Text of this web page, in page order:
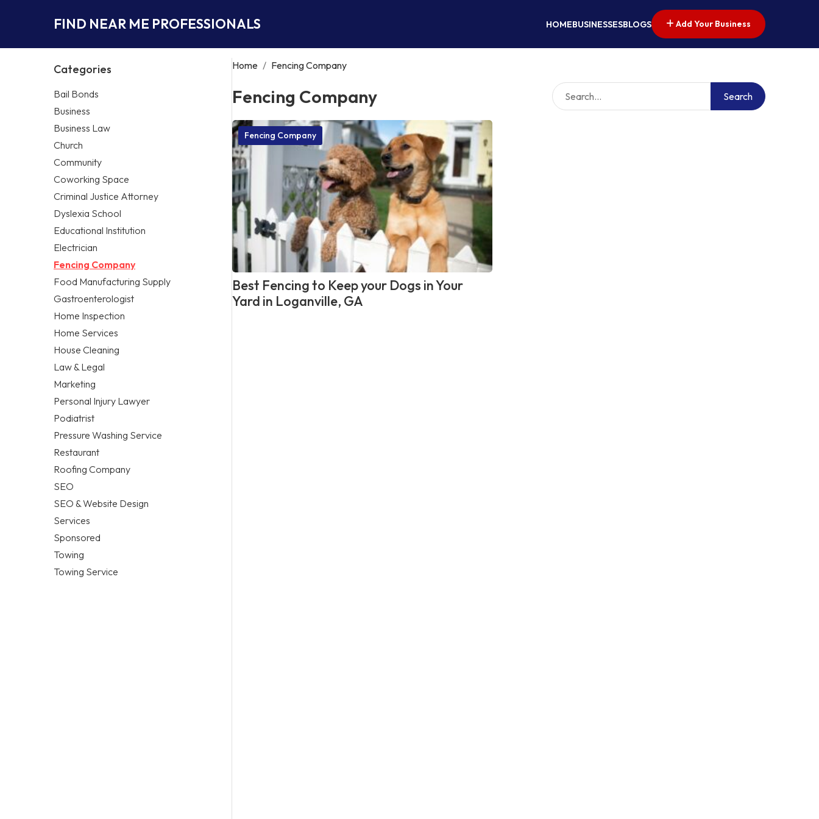
FIND NEAR ME PROFESSIONALS HOMEBUSINESSESBLOGS Add Your Business
Categories
Bail Bonds
Business
Business Law
Church
Community
Coworking Space
Criminal Justice Attorney
Dyslexia School
Educational Institution
Electrician
Fencing Company
Food Manufacturing Supply
Gastroenterologist
Home Inspection
Home Services
House Cleaning
Law & Legal
Marketing
Personal Injury Lawyer
Podiatrist
Pressure Washing Service
Restaurant
Roofing Company
SEO
SEO & Website Design
Services
Sponsored
Towing
Towing Service
Home / Fencing Company
Fencing Company Search
Fencing Company
Best Fencing to Keep your Dogs in Your
Yard in Loganville, GA